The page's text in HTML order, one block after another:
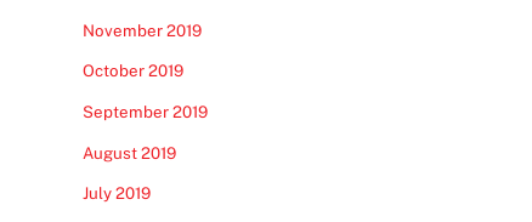
November 2019
October 2019
September 2019
August 2019
July 2019